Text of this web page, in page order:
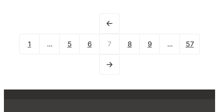
1 … 5 6 7 8 9 … 57